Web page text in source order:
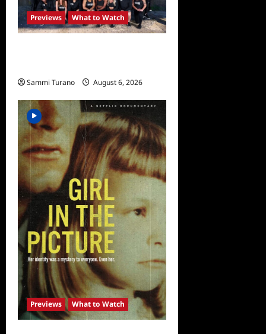
Previews What to Watch
Sammi Turano August 6, 2026
Previews What to Watch